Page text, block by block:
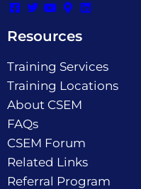
Resources
Training Services
Training Locations
About CSEM
FAQs
CSEM Forum
Related Links
Referral Program